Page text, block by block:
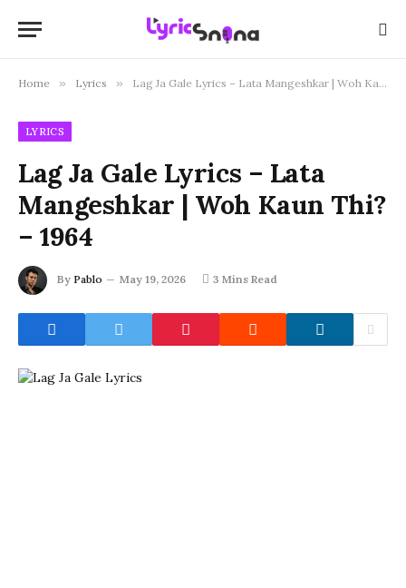
Home » Lyrics » Lag Ja Gale Lyrics – Lata Mangeshkar | Woh Kaun Thi? – 1964
LYRICS
Lag Ja Gale Lyrics – Lata
Mangeshkar | Woh Kaun Thi?
– 1964
By Pablo May 19, 2026 3 Mins Read